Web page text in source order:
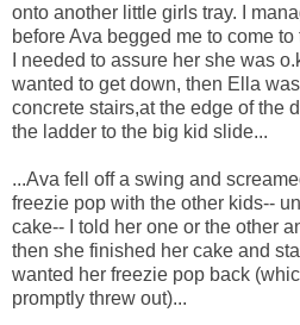
onto another little girls tray. I
before Ava begged me to come
I needed to assure her she was
wanted to get down, then Ella
concrete stairs,at the edge of the
the ladder to the big kid slide...
...Ava fell off a swing and
freezie pop with the other kids--
cake-- I told her one or the other
then she finished her cake and
wanted her freezie pop back
promptly threw out)...